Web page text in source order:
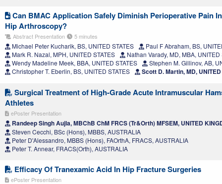
Can BMAC Application Safely Diminish Perioperative Pain
Hip Arthroscopy?
Abstract Presentation 5 minutes
Michael Peter Kucharik, BS, UNITED STATES
Paul F Abraham, BS,
Mark R. Nazal, MPH, UNITED STATES
Nathan Varady, MD, MBA, UNITED
Wendy Madeline Meek, BBA, UNITED STATES
Stephen M. Gillinov, AB,
Christopher T. Eberlin, BS, UNITED STATES
Scott D. Martin, MD, UNITED
Surgical Treatment of High-Grade Acute Intramuscular
Athletes
ePoster Presentation
Randeep Singh Aujla, MBChB ChM FRCS (Tr&Orth) MFSEM, UNITED
Steven Cecchi, BSc (Hons), MBBS, AUSTRALIA
Peter D'Alessandro, MBBS (Hons), FAOrthA, FRACS, AUSTRALIA
Peter T. Annear, FRACS(Orth), AUSTRALIA
Efficacy Of Tranexamic Acid In Hip Fracture Surgeries
ePoster Presentation